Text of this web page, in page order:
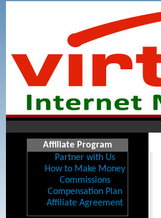
Affiliate Program
Partner with Us
How to Make Money
Commissions
Compensation Plan
Affiliate Agreement